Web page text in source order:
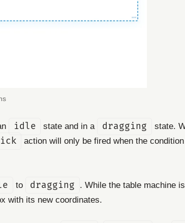
idle state and in a dragging state.
action will only be fired when the condition
to dragging . While the table machine
with its new coordinates.